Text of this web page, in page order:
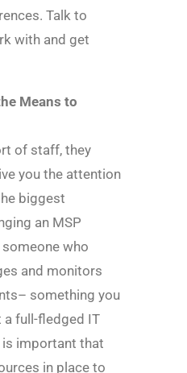
Talk to
with and get
Means to
of staff, they
you the attention
biggest
an MSP
who
and monitors
something you
full-fledged IT
important that
in place to